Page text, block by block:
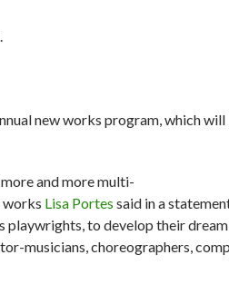
new works program, which
and more multi-
works Lisa Portes said in a
playwrights, to develop their
musicians, choreographers,